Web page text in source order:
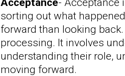
sorting out what
forward than looking
processing. It involves
understanding their role,
moving forward.